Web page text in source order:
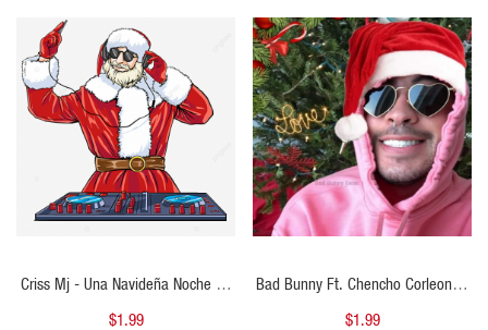
QUICK VIEW
Criss Mj - Una Navideña Noche En
Medellin - Starter Navideño 98BPM
$1.99
QUICK VIEW
Bad Bunny Ft. Chencho Corleone -
En Navidad Me Porto Bonito -
$1.99